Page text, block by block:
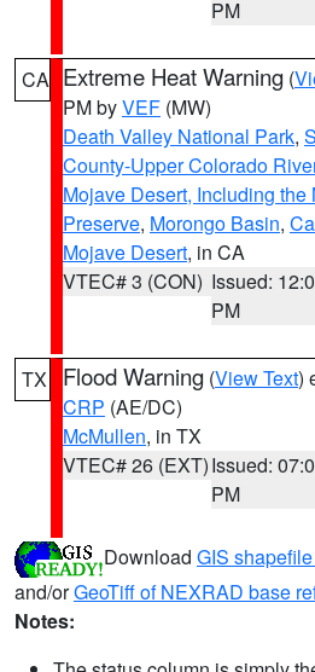
PM
CA Extreme Heat Warning (
PM byVEF (MW)
Death Valley National Park,
County-Upper Colorado
Mojave Desert, Including
Preserve, Morongo Basin,
Mojave Desert, in CA
VTEC# 3 (CON) Issued:
PM
TX Flood Warning (View Text)
CRP (AE/DC)
McMullen, in TX
VTEC# 26 (EXT)Issued:
PM
Download GIS
and/orGeoTiff of NEXRAD base
Notes: